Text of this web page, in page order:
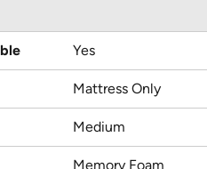
Yes
Mattress Only
Medium
Memory Foam